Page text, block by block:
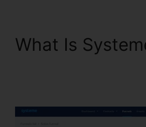
What Is